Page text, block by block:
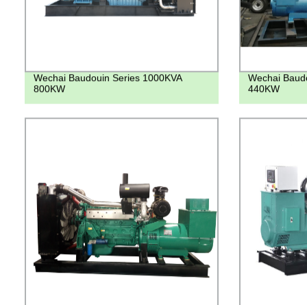
Wechai Baudouin Series 1000KVA
800KW
Wechai
440KW